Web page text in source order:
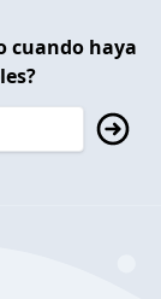
cuando haya